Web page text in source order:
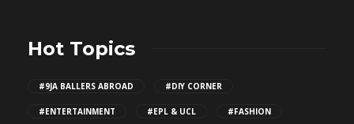
Hot Topics
#9JA BALLERS ABROAD #DIY CORNER
#ENTERTAINMENT #EPL & UCL #FASHION